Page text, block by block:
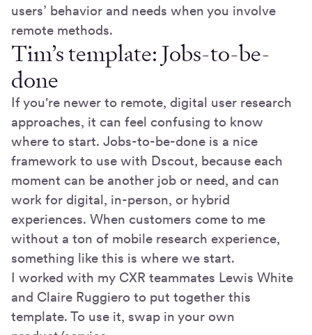
users’ behavior and needs when you involve
remote methods.
Tim’s template: Jobs-to-be-
done
If you're newer to remote, digital user research
approaches, it can feel confusing to know
where to start. Jobs-to-be-done is a nice
framework to use with Dscout, because each
moment can be another job or need, and can
work for digital, in-person, or hybrid
experiences. When customers come to me
without a ton of mobile research experience,
something like this is where we start.
I worked with my CXR teammates Lewis White
and Claire Ruggiero to put together this
template. To use it, swap in your own